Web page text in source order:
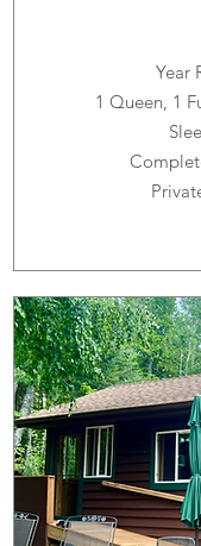
Year
1 Queen, 1